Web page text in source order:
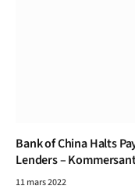
Bank of China Halts
Lenders –
11 mars 2022